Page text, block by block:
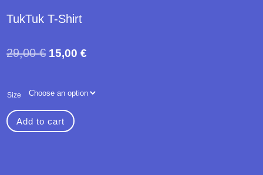
TukTuk T-Shirt
29,00€ Original
29,00 €.
15,00€
15,00 €.
Size
Add to cart